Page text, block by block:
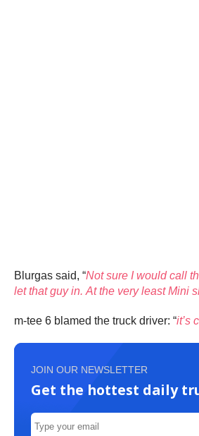
Blurgas said, “Not sure I would call
let that guy in. At the very least Mini
m-tee 6 blamed the truck driver: “it’s
JOIN OUR NEWSLETTER
Get the hottest daily